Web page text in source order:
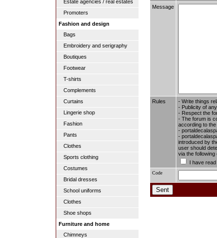
Estate agencies / real estates
Promoters
Fashion and design
Bags
Embroidery and serigraphy
Boutiques
Footwear
T-shirts
Complements
Curtains
Lingerie shop
Fashion
Pants
Clothes
Sports clothing
Costumes
Bridal dresses
School uniforms
Clothes
Shoe shops
Furniture and home
Chimneys
Message
Rules
- Write things
- Publicity of
- Respect the
- The forum is
according to
-
-
introduced by
user should
via the
I have
Code